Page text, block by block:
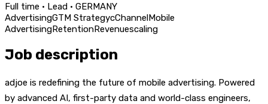
Full time · Lead · GERMANY
AdvertisingGTM StrategycChannelMobile
AdvertisingRetentionRevenuescaling
Job description
adjoe is redefining the future of mobile advertising. Powered
by advanced AI, first-party data and world-class engineers,